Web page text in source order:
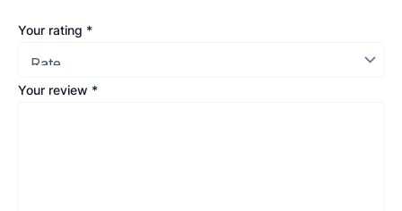
Your rating *
Your review *